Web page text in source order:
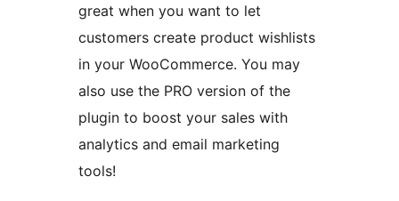
great when you want to let
customers create product wishlists
in your WooCommerce. You may
also use the PRO version of the
plugin to boost your sales with
analytics and email marketing
tools!